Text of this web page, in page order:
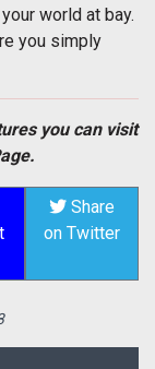
world at bay.
you simply
you can visit
Share
on Twitter